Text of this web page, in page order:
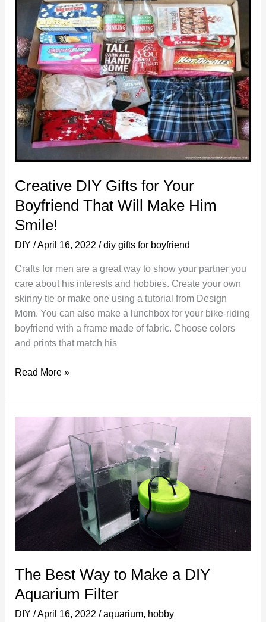
Creative DIY Gifts for Your
Boyfriend That Will Make Him
Smile!
DIY /April 16, 2022 / diy gifts for boyfriend
Crafts for men are a great way to show your partner you
care about his interests and hobbies. Create your own
skinny tie or make one using a tutorial from Design
Mom. You can also make a lunchbox for your bike-riding
boyfriend with a frame made of fabric. Choose colors
and prints that match his
Creative
Gifts
for
Boyfriend
That
Will
Make
Him
Smile!
Read More »
The Best Way to Make a DIY
Aquarium Filter
DIY /April 16, 2022 /aquarium, hobby